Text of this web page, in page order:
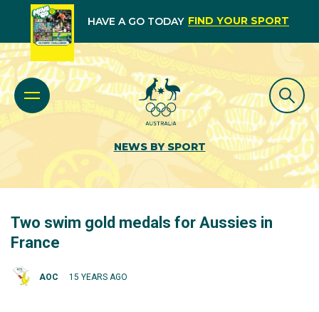
HAVE A GO TODAY FIND YOUR SPORT
NEWS BY SPORT
Two swim gold medals for Aussies in
France
AOC 15 YEARS AGO